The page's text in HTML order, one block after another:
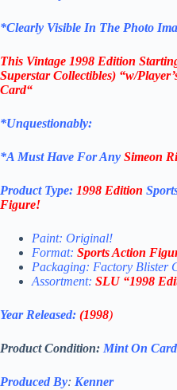
*Clearly Visible In The Photo
This Vintage 1998 Edition
Superstar Collectibles) “w/
Card“
*Unquestionably:
*A Must Have For Any Simeon
Product Type: 1998 Edition
Figure!
Paint: Original!
Format: Sports Action
Packaging: Factory Blister
Assortment: SLU “1998
Year Released: (1998)
Product Condition: Mint On
Produced By: Kenner